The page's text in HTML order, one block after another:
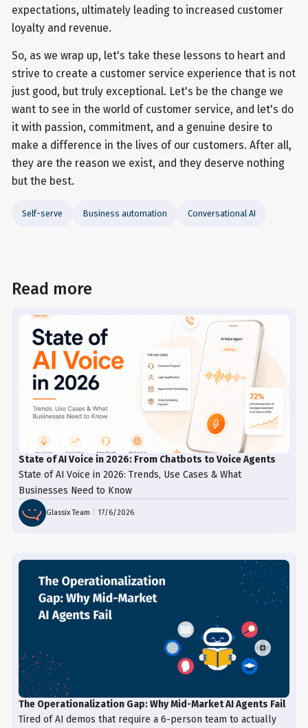
expectations, ultimately leading to increased customer
loyalty and revenue.
So, as we wrap up, let's take these lessons to heart and
strive to create a customer service experience that is not
just good, but truly exceptional. Let's be the change we
want to see in the world of customer service, and let's do
it with passion, commitment, and a genuine desire to
make a difference in the lives of our customers. After all,
they are the reason we exist, and they deserve nothing
but the best.
Self-serve Business automation Conversational AI
Read more
State of AI Voice in 2026: From Chatbots to Voice Agents
State of AI Voice in 2026: Trends, Use Cases & What
Businesses Need to Know
Glassix Team |17/6/2026
The Operationalization Gap: Why Mid-Market AI Agents Fail
Tired of AI demos that require a 6-person team to actually